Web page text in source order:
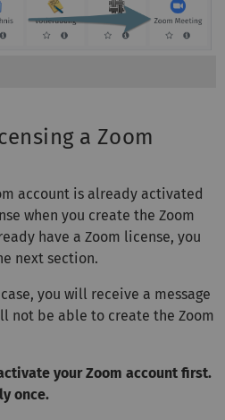
a Zoom
account is already activated
when you create the Zoom
have a Zoom license, you
next section.
you will receive a message
not be able to create the Zoom
your Zoom account first.
once.